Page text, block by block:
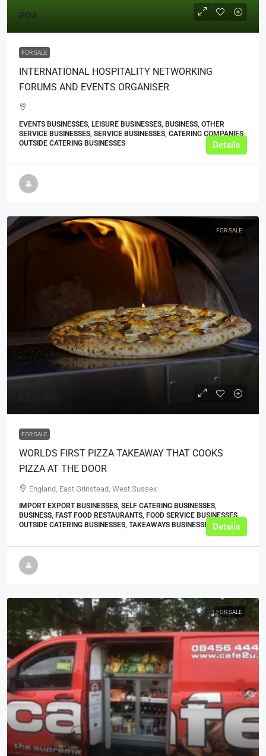
POA
FOR SALE
INTERNATIONAL HOSPITALITY NETWORKING
FORUMS AND EVENTS ORGANISER
EVENTS BUSINESSES, LEISURE BUSINESSES, BUSINESS, OTHER
SERVICE BUSINESSES, SERVICE BUSINESSES, CATERING COMPANIES,
OUTSIDE CATERING BUSINESSES
Details
FOR SALE
FOR SALE
WORLDS FIRST PIZZA TAKEAWAY THAT COOKS
PIZZA AT THE DOOR
England, East Grinstead, West Sussex
IMPORT EXPORT BUSINESSES, SELF CATERING BUSINESSES,
BUSINESS, FAST FOOD RESTAURANTS, FOOD SERVICE BUSINESSES,
OUTSIDE CATERING BUSINESSES, TAKEAWAYS BUSINESSES (OTHER)
Details
FOR SALE